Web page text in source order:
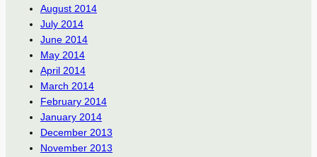
August 2014
July 2014
June 2014
May 2014
April 2014
March 2014
February 2014
January 2014
December 2013
November 2013